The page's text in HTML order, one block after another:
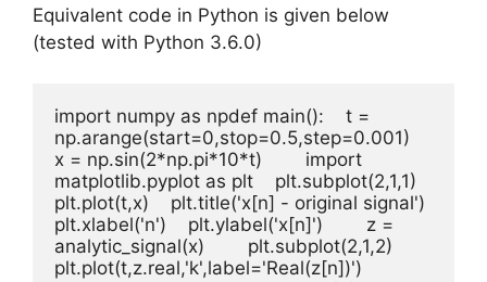
Equivalent code in Python is given below
(tested with Python 3.6.0)
import numpy as npdef main():    t =
np.arange(start=0,stop=0.5,step=0.001)
x = np.sin(2*np.pi*10*t)        import
matplotlib.pyplot as plt    plt.subplot(2,1,1)
plt.plot(t,x)    plt.title('x[n] - original signal')
plt.xlabel('n')    plt.ylabel('x[n]')        z =
analytic_signal(x)        plt.subplot(2,1,2)
plt.plot(t,z.real,'k',label='Real(z[n])')